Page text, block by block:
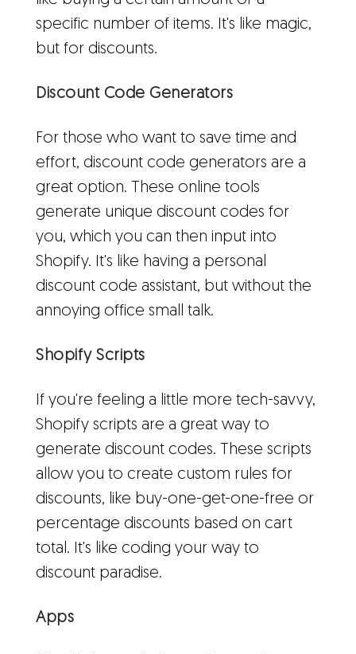
specific number of items. It's like magic,
but for discounts.
Discount Code Generators
For those who want to save time and
effort, discount code generators are a
great option. These online tools
generate unique discount codes for
you, which you can then input into
Shopify. It's like having a personal
discount code assistant, but without the
annoying office small talk.
Shopify Scripts
If you're feeling a little more tech-savvy,
Shopify scripts are a great way to
generate discount codes. These scripts
allow you to create custom rules for
discounts, like buy-one-get-one-free or
percentage discounts based on cart
total. It's like coding your way to
discount paradise.
Apps